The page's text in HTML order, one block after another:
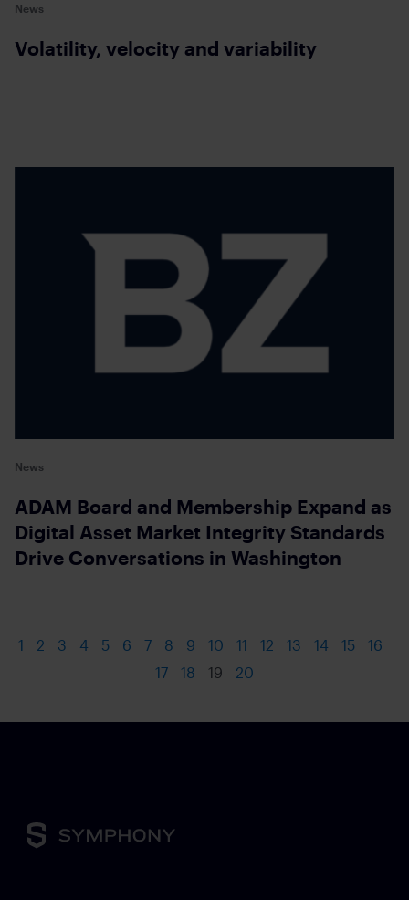
News
Volatility, velocity and variability
News
ADAM Board and Membership Expand as
Digital Asset Market Integrity Standards
Drive Conversations in Washington
1 2 3 4 5 6 7 8 9 10 11 12 13 14 15
16
17
18 19 20